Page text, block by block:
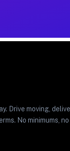
Drive moving,
No minimums,